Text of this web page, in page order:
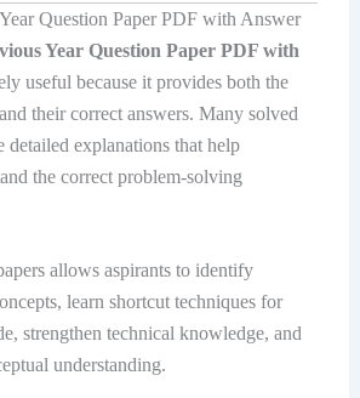
Question Paper PDF with Answer
Year Question Paper PDF with
useful because it provides both the
their correct answers. Many solved
detailed explanations that help
the correct problem-solving
allows aspirants to identify
learn shortcut techniques for
strengthen technical knowledge, and
understanding.